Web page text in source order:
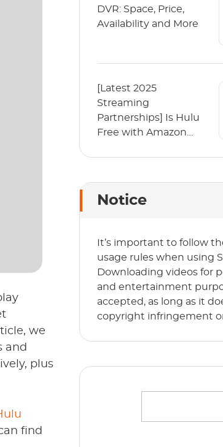
we
and
plus
find
DVR: Space, Price,
Availability and More
[Latest 2025
Streaming
Partnerships] Is Hulu
Free with Amazon
Notice
It’s important to follow
usage rules when using
Downloading videos for
and entertainment
accepted, as long as it
copyright infringement